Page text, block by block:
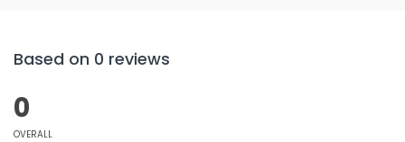
Based on 0 reviews
0
OVERALL